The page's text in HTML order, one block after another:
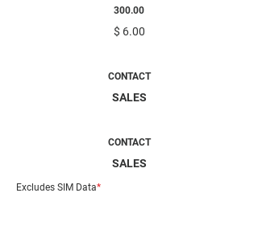
300.00
CONTACT
CONTACT
$ 6.00
SALES
SALES
Excludes SIM Data*